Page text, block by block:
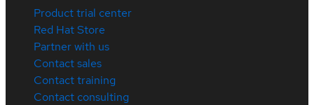
Product trial center
Red Hat Store
Partner with us
Contact sales
Contact training
Contact consulting